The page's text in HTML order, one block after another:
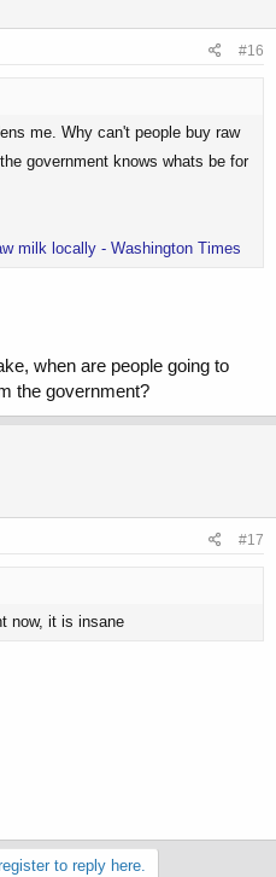
#16
me. Why can't people buy raw
government knows whats be for
milk locally - Washington Times
when are people going to
the government?
#17
now, it is insane
to reply here.